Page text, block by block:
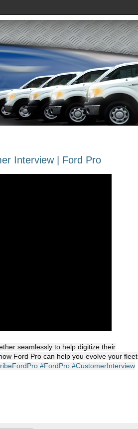
Interview | Ford Pro
seamlessly to help digitize their
Ford Pro can help you evolve your fleet
#FordPro #CustomerInterview